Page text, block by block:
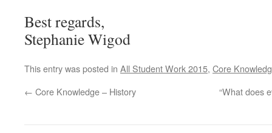
Best regards,
Stephanie Wigod
This entry was posted in All Student Work 2015, Core
← Core Knowledge – History “What does